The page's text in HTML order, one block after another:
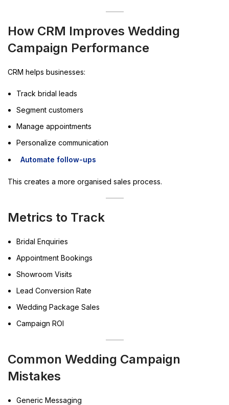
How CRM Improves Wedding
Campaign Performance
CRM helps businesses:
Track bridal leads
Segment customers
Manage appointments
Personalize communication
Automate follow-ups
This creates a more organised sales process.
Metrics to Track
Bridal Enquiries
Appointment Bookings
Showroom Visits
Lead Conversion Rate
Wedding Package Sales
Campaign ROI
Common Wedding Campaign
Mistakes
Generic Messaging